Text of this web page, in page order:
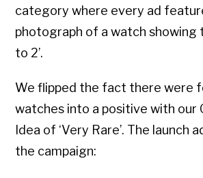
category where every ad
photograph of a watch showing
to 2’.
We flipped the fact there were
watches into a positive with our
Idea of ‘Very Rare’. The launch
the campaign: